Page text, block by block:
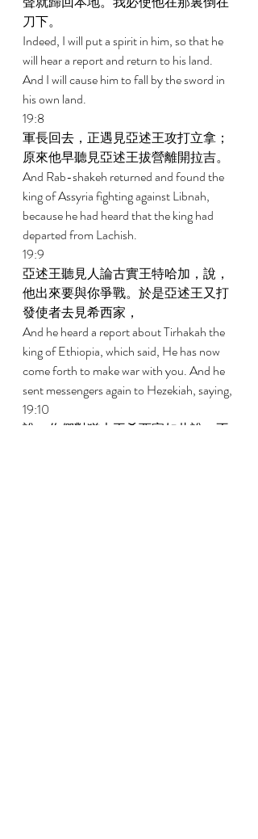
刀下。
Indeed, I will put a spirit in him, so that he
will hear a report and return to his land.
And I will cause him to fall by the sword in
his own land.
19:8
軍長回去，正遇見亞述王攻打立拿；
原來他早聽見亞述王拔營離開拉吉。
And Rab-shakeh returned and found the
king of Assyria fighting against Libnah,
because he had heard that the king had
departed from Lachish.
19:9
亞述王聽見人論古實王特哈加，說，
他出來要與你爭戰。於是亞述王又打
發使者去見希西家，
And he heard a report about Tirhakah the
king of Ethiopia, which said, He has now
come forth to make war with you. And he
sent messengers again to Hezekiah, saying,
19:10
說，你們對猶大王希西家如此說，不